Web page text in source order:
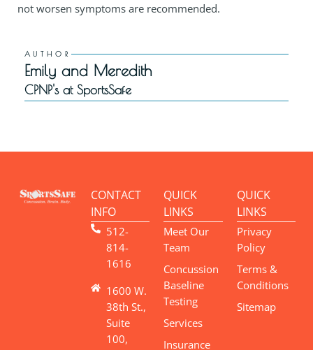
not worsen symptoms are recommended.
AUTHOR
Emily and Meredith
CPNP's at SportsSafe
CONTACT
INFO
512-
814-
1616
1600 W.
38th St.,
Suite
100,
QUICK
LINKS
Meet Our
Team
Concussion
Baseline
Testing
Services
Insurance
QUICK
LINKS
Privacy
Policy
Terms &
Conditions
Sitemap